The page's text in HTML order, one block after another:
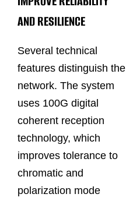
AND RESILIENCE
Several technical
features distinguish the
network. The system
uses 100G digital
coherent reception
technology, which
improves tolerance to
chromatic and
polarization mode